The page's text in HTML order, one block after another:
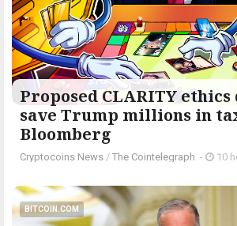
Proposed CLARITY
save Trump millions in
Bloomberg
Cryptocoins News / The Cointelegraph ​ - 10
BITCOIN.COM